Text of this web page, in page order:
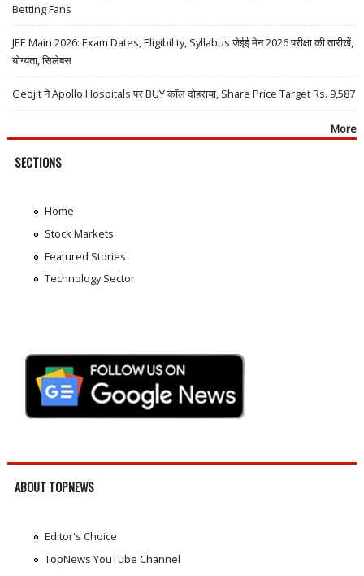
Betting Fans
JEE Main 2026: Exam Dates, Eligibility, Syllabus जेईई मेन 2026 परीक्षा की तारीखें,
योग्यता, सिलेबस
Geojit ने Apollo Hospitals पर BUY कॉल दोहराया, Share Price Target Rs. 9,587
More
SECTIONS
Home
Stock Markets
Featured Stories
Technology Sector
ABOUT TOPNEWS
Editor's Choice
TopNews YouTube Channel